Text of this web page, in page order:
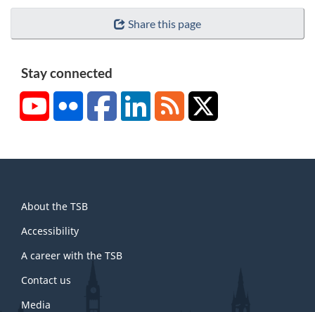
Share this page
Stay connected
YouTubeFlickr FacebookLinkedInRSS
this
site
About the TSB
Accessibility
A career with the TSB
Contact us
Media